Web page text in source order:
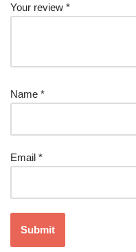
Your review *
Name *
Email *